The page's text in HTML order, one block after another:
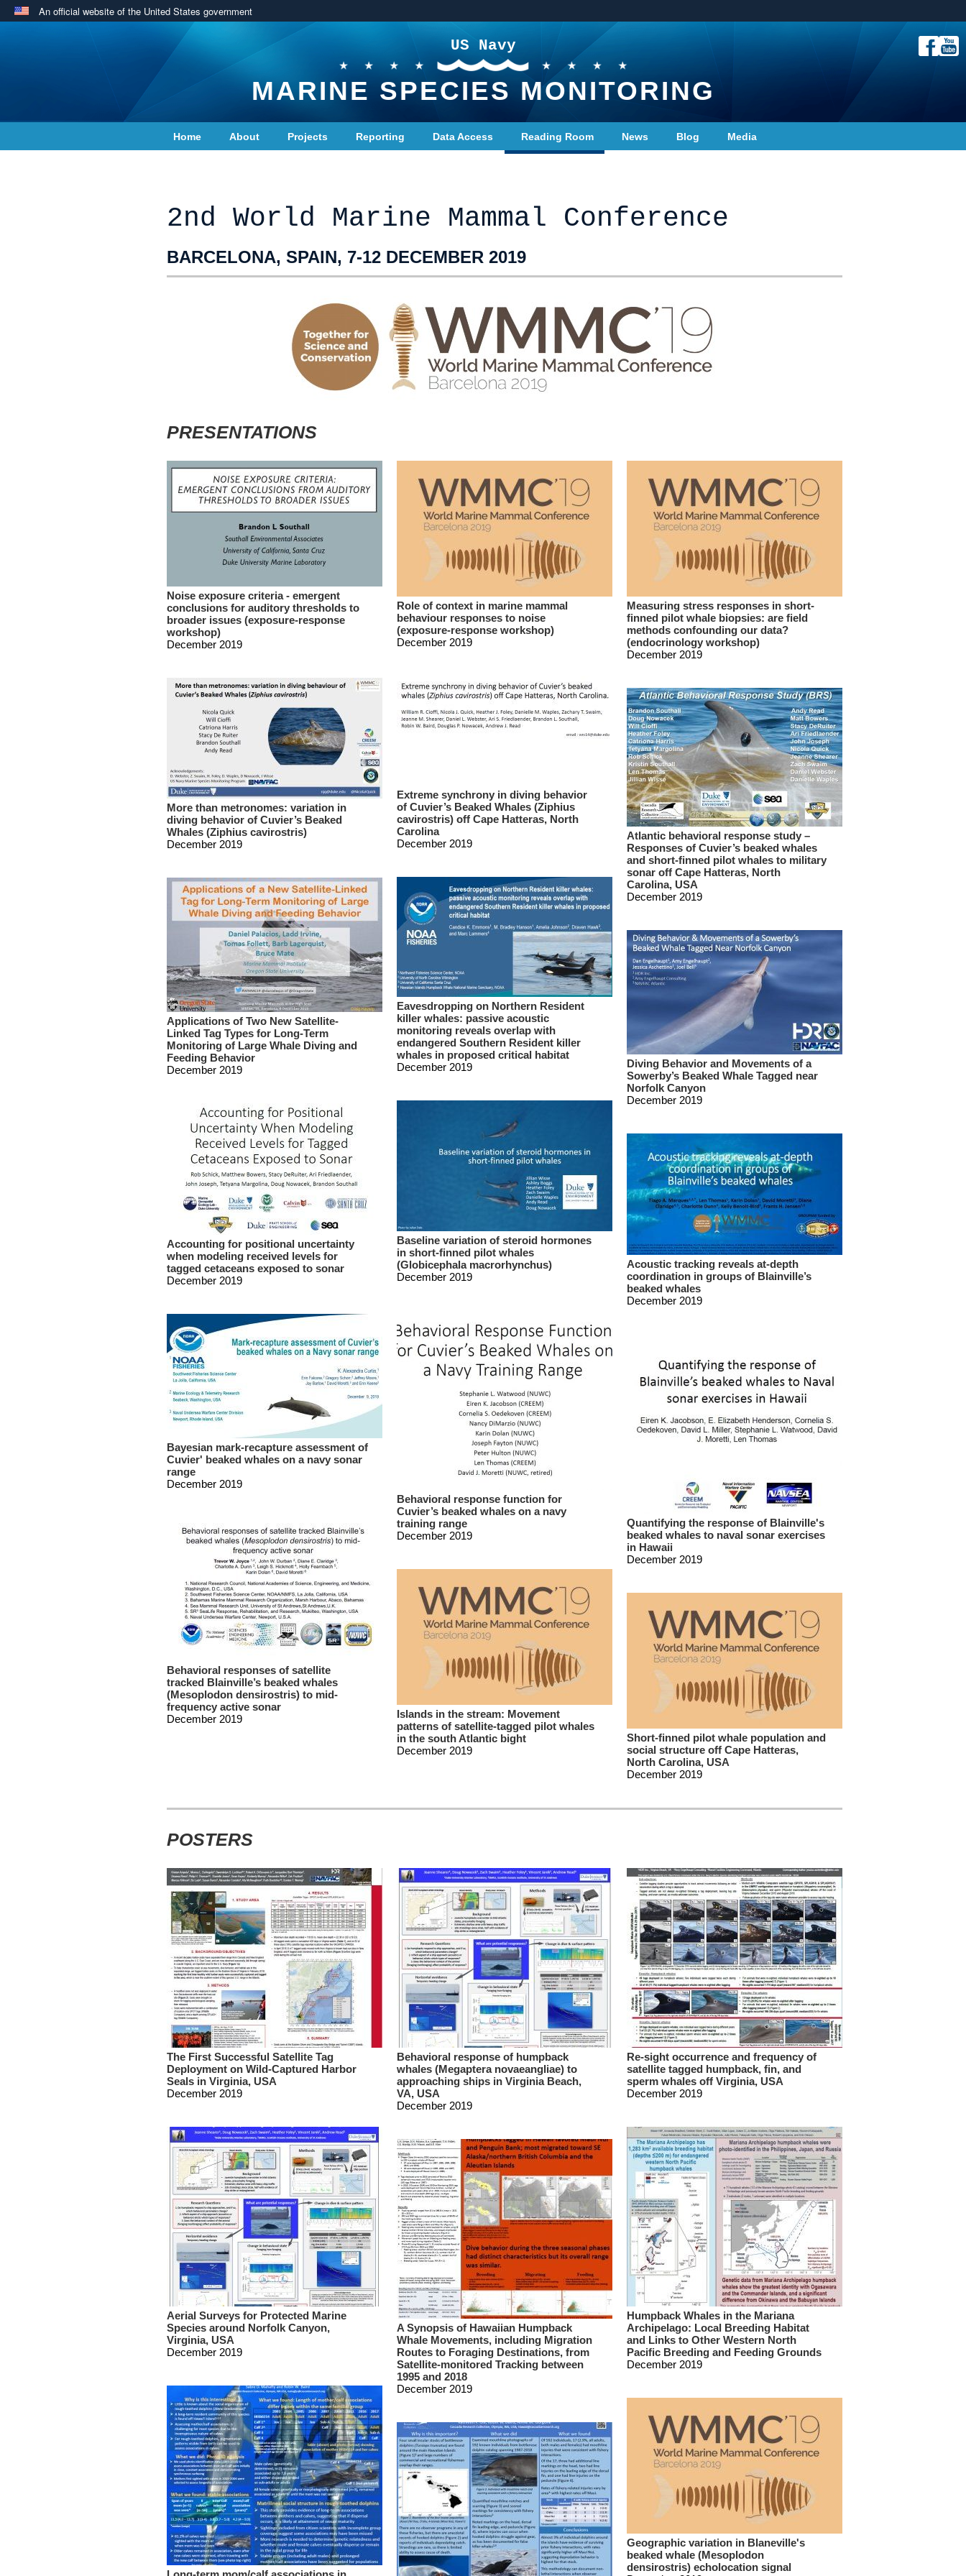
An official website of the United States government
US Navy
MARINE SPECIES MONITORING
Home About Projects Reporting Data Access Reading Room News Blog Media
2nd World Marine Mammal Conference
BARCELONA, SPAIN, 7-12 DECEMBER 2019
PRESENTATIONS
Noise exposure criteria - emergent
conclusions for auditory thresholds to
broader issues (exposure-response
workshop)
December 2019
More than metronomes: variation in
diving behavior of Cuvier’s Beaked
Whales (Ziphius cavirostris)
December 2019
Applications of Two New Satellite-
Linked Tag Types for Long-Term
Monitoring of Large Whale Diving and
Feeding Behavior
December 2019
Accounting for positional uncertainty
when modeling received levels for
tagged cetaceans exposed to sonar
December 2019
Bayesian mark-recapture assessment of
Cuvier' beaked whales on a navy sonar
range
December 2019
Behavioral responses of satellite
tracked Blainville’s beaked whales
(Mesoplodon densirostris) to mid-
frequency active sonar
December 2019
Role of context in marine mammal
behaviour responses to noise
(exposure-response workshop)
December 2019
Extreme synchrony in diving behavior
of Cuvier’s Beaked Whales (Ziphius
cavirostris) off Cape Hatteras, North
Carolina
December 2019
Eavesdropping on Northern Resident
killer whales: passive acoustic
monitoring reveals overlap with
endangered Southern Resident killer
whales in proposed critical habitat
December 2019
Baseline variation of steroid hormones
in short-finned pilot whales
(Globicephala macrorhynchus)
December 2019
Behavioral response function for
Cuvier’s beaked whales on a navy
training range
December 2019
Islands in the stream: Movement
patterns of satellite-tagged pilot whales
in the south Atlantic bight
December 2019
Measuring stress responses in short-
finned pilot whale biopsies: are field
methods confounding our data?
(endocrinology workshop)
December 2019
Atlantic behavioral response study –
Responses of Cuvier’s beaked whales
and short-finned pilot whales to military
sonar off Cape Hatteras, North
Carolina, USA
December 2019
Diving Behavior and Movements of a
Sowerby’s Beaked Whale Tagged near
Norfolk Canyon
December 2019
Acoustic tracking reveals at-depth
coordination in groups of Blainville’s
beaked whales
December 2019
Quantifying the response of Blainville's
beaked whales to naval sonar exercises
in Hawaii
December 2019
Short-finned pilot whale population and
social structure off Cape Hatteras,
North Carolina, USA
December 2019
POSTERS
The First Successful Satellite Tag
Deployment on Wild-Captured Harbor
Seals in Virginia, USA
December 2019
Aerial Surveys for Protected Marine
Species around Norfolk Canyon,
Virginia, USA
December 2019
Behavioral response of humpback
whales (Megaptera novaeangliae) to
approaching ships in Virginia Beach,
VA, USA
December 2019
A Synopsis of Hawaiian Humpback
Whale Movements, including Migration
Routes to Foraging Destinations, from
Satellite-monitored Tracking between
1995 and 2018
December 2019
Re-sight occurrence and frequency of
satellite tagged humpback, fin, and
sperm whales off Virginia, USA
December 2019
Humpback Whales in the Mariana
Archipelago: Local Breeding Habitat
and Links to Other Western North
Pacific Breeding and Feeding Grounds
December 2019
Geographic variation in Blaneville's
beaked whale (Mesoplodon
densirostris) echolocation signal